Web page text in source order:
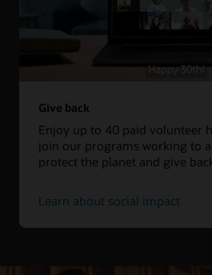
Give back
Enjoy up to 40 paid volunteer
join our programs working to
protect the planet and give
Learn about social impact